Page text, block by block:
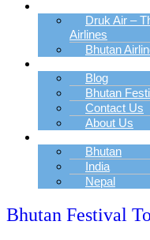
Druk Air –
Airlines
Bhutan
Blog
Bhutan
Contact Us
About Us
Bhutan
India
Nepal
Bhutan Festival